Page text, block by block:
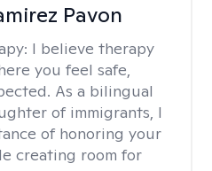
Pavon
I believe therapy
you feel safe,
As a bilingual
of immigrants, I
of honoring your
creating room for